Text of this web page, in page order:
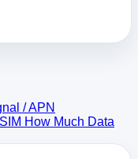
/ APN
How Much Data